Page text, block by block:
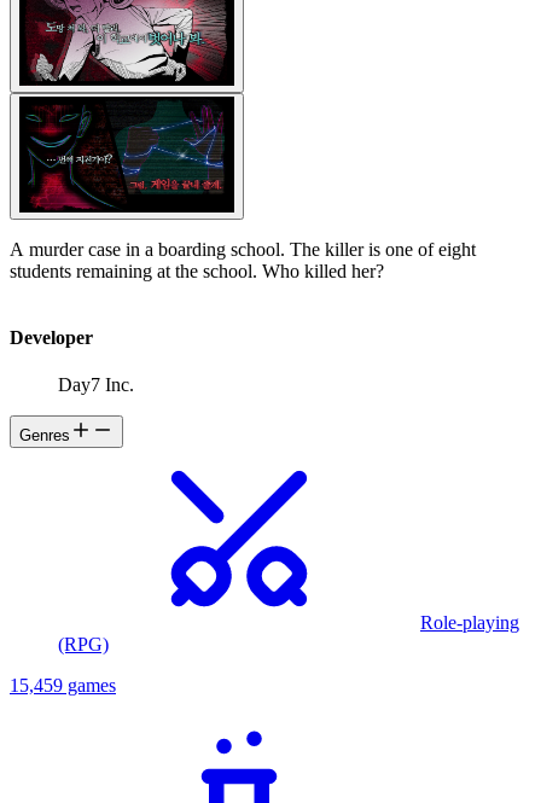
A murder case in a boarding school. The killer is one of eight
students remaining at the school. Who killed her?
Developer
Day7 Inc.
Genres
Role-playing
(RPG)
15,459 games